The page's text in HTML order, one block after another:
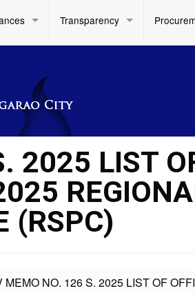
Transparency
2025 LIST
(RSPC)
MEMO NO. 126 S. 2025 LIST OF